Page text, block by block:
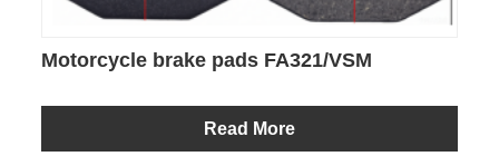
Motorcycle brake pads FA321/VSM
Read More